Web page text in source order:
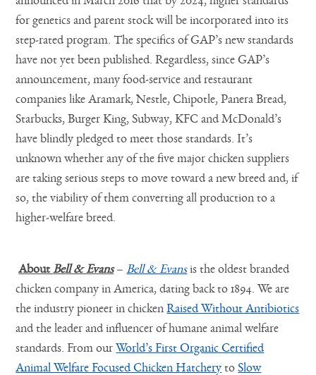
for genetics and parent stock will be incorporated into its
step-rated program. The specifics of GAP’s new standards
have not yet been published. Regardless, since GAP’s
announcement, many food-service and restaurant
companies like Aramark, Nestle, Chipotle, Panera Bread,
Starbucks, Burger King, Subway, KFC and McDonald’s
have blindly pledged to meet those standards. It’s
unknown whether any of the five major chicken suppliers
are taking serious steps to move toward a new breed and, if
so, the viability of them converting all production to a
higher-welfare breed.
About Bell & Evans – Bell & Evansis the oldest branded
chicken company in America, dating back to 1894. We are
the industry pioneer in chickenRaised Without Antibiotics
and the leader and influencer of humane animal welfare
standards. From ourWorld’s First Organic Certified
Animal Welfare Focused Chicken Hatchery toSlow